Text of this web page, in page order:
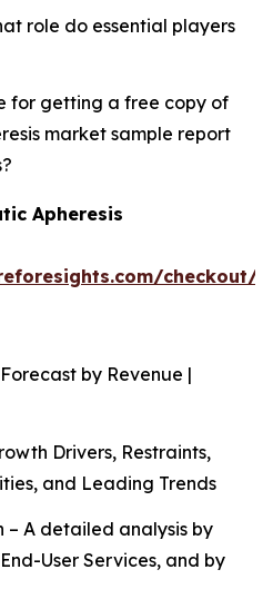
role do essential players
for getting a free copy of
market sample report
Apheresis
checkout/
by Revenue |
Drivers, Restraints,
and Leading Trends
– A detailed analysis by
User Services, and by